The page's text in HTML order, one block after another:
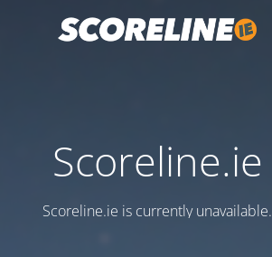
Scoreline.ie
Scoreline.ie is currently unavailable.